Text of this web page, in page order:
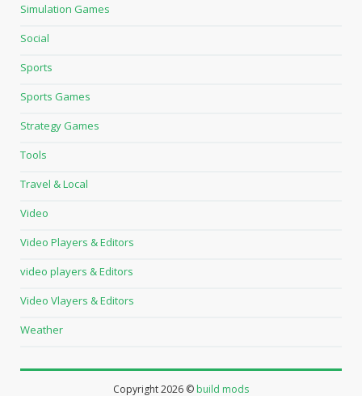
Simulation Games
Social
Sports
Sports Games
Strategy Games
Tools
Travel & Local
Video
Video Players & Editors
video players & Editors
Video Vlayers & Editors
Weather
Copyright2026 © build mods